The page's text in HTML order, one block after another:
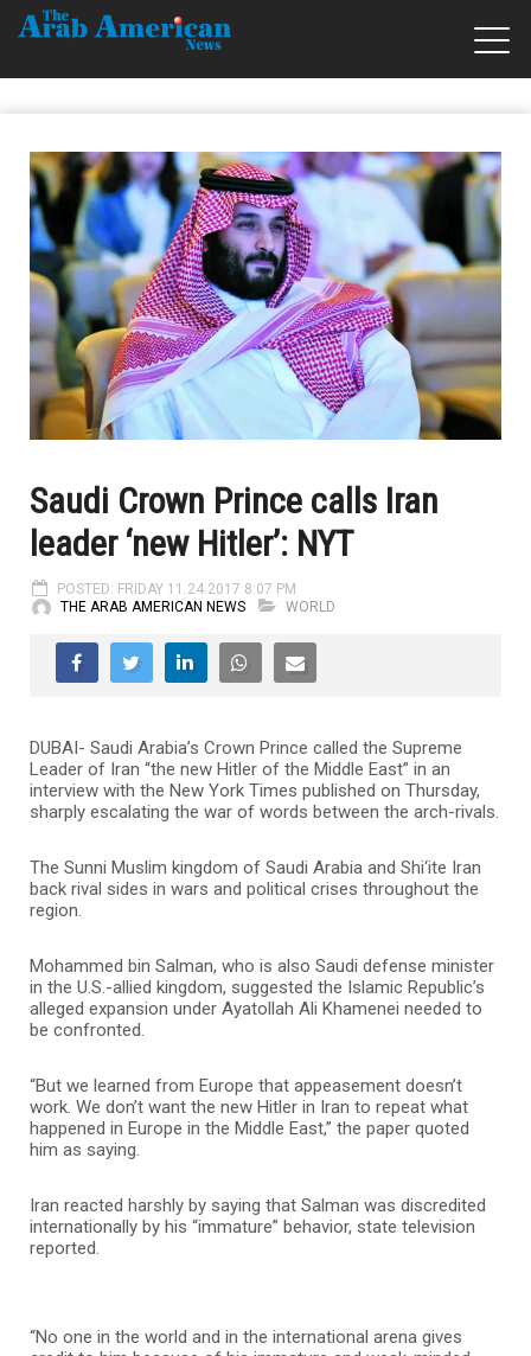
Saudi Crown Prince calls Iran
leader ‘new Hitler’: NYT
POSTED: FRIDAY 11.24.2017 8:07 PM
THE ARAB AMERICAN NEWS
WORLD
DUBAI- Saudi Arabia’s Crown Prince called the Supreme
Leader of Iran “the new Hitler of the Middle East” in an
interview with the New York Times published on Thursday,
sharply escalating the war of words between the arch-rivals.
The Sunni Muslim kingdom of Saudi Arabia and Shi‘ite Iran
back rival sides in wars and political crises throughout the
region.
Mohammed bin Salman, who is also Saudi defense minister
in the U.S.-allied kingdom, suggested the Islamic Republic’s
alleged expansion under Ayatollah Ali Khamenei needed to
be confronted.
“But we learned from Europe that appeasement doesn’t
work. We don’t want the new Hitler in Iran to repeat what
happened in Europe in the Middle East,” the paper quoted
him as saying.
Iran reacted harshly by saying that Salman was discredited
internationally by his “immature” behavior, state television
reported.
“No one in the world and in the international arena gives